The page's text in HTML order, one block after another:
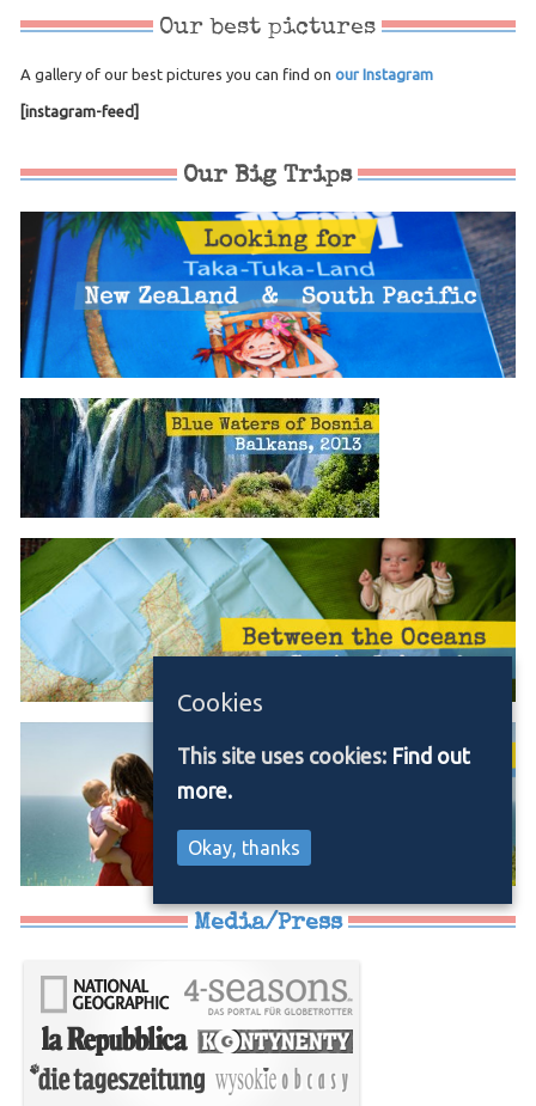
Our best pictures
A gallery of our best pictures you can find on our Instagram
[instagram-feed]
Our Big Trips
Media/Press
Cookies
This site uses cookies: Find out
more.
Okay, thanks